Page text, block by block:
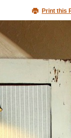
Print this